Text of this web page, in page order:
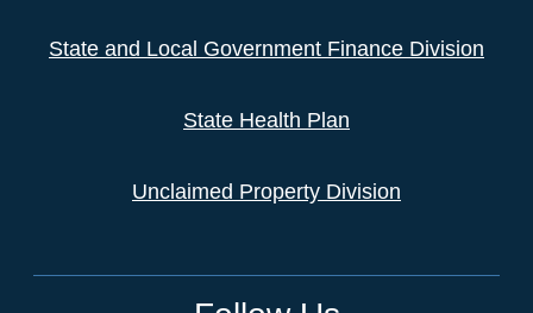
State and Local Government Finance Division
State Health Plan
Unclaimed Property Division